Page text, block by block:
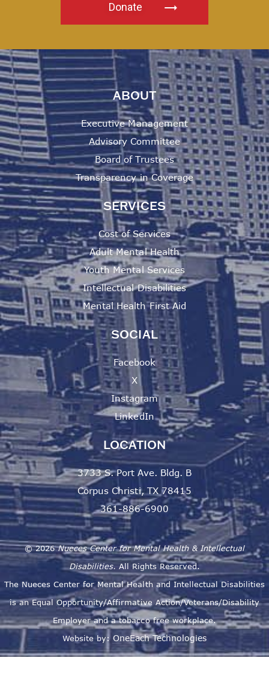
Donate
ABOUT
Executive Management
Advisory Committee
Board of Trustees
Transparency in Coverage
SERVICES
Cost of Services
Adult Mental Health
Youth Mental Services
Intellectual Disabilities
Mental Health First Aid
SOCIAL
Facebook
X
Instagram
LinkedIn
LOCATION
3733 S. Port Ave. Bldg. B
Corpus Christi, TX 78415
361-886-6900
©2026 Nueces Center for Mental Health & Intellectual
Disabilities. All Rights Reserved.
The Nueces Center for Mental Health and Intellectual Disabilities
is an Equal Opportunity/Affirmative Action/Veterans/Disability
Employer and a tobacco free workplace.
Website by: OneEach Technologies